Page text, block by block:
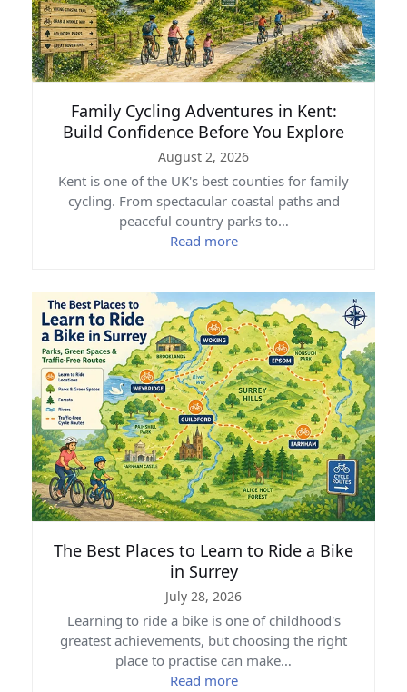
Family Cycling Adventures in Kent:
Build Confidence Before You Explore
August 2, 2026
Kent is one of the UK's best counties for family
cycling. From spectacular coastal paths and
peaceful country parks to…
Read more
The Best Places to Learn to Ride a Bike
in Surrey
July 28, 2026
Learning to ride a bike is one of childhood's
greatest achievements, but choosing the right
place to practise can make…
Read more